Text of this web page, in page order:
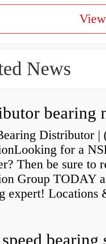
News
bearing
Distributor |
for a
Then be sure to
Group TODAY
expert! Locations
bearing